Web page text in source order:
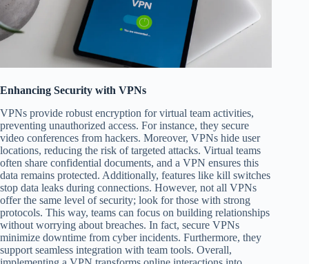
Enhancing Security with VPNs
VPNs provide robust encryption for virtual team activities,
preventing unauthorized access. For instance, they secure
video conferences from hackers. Moreover, VPNs hide user
locations, reducing the risk of targeted attacks. Virtual teams
often share confidential documents, and a VPN ensures this
data remains protected. Additionally, features like kill switches
stop data leaks during connections. However, not all VPNs
offer the same level of security; look for those with strong
protocols. This way, teams can focus on building relationships
without worrying about breaches. In fact, secure VPNs
minimize downtime from cyber incidents. Furthermore, they
support seamless integration with team tools. Overall,